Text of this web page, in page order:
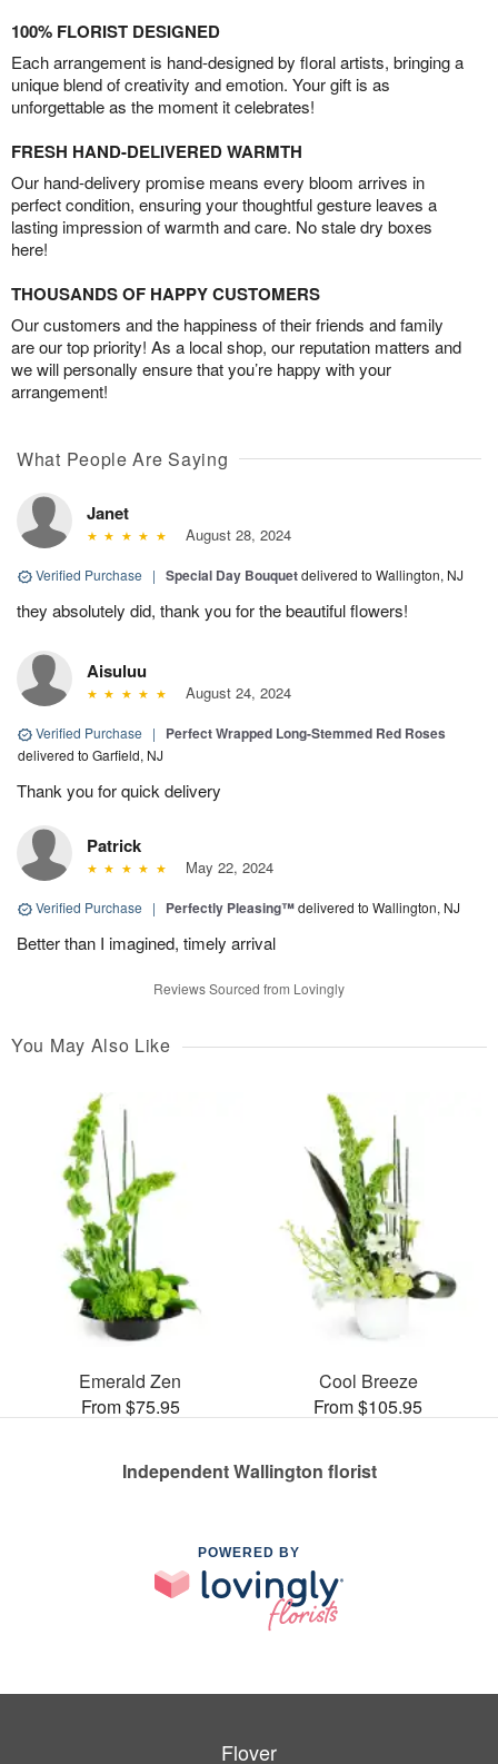
100% FLORIST DESIGNED
Each arrangement is hand-designed by floral artists, bringing a
unique blend of creativity and emotion. Your gift is as
unforgettable as the moment it celebrates!
FRESH HAND-DELIVERED WARMTH
Our hand-delivery promise means every bloom arrives in
perfect condition, ensuring your thoughtful gesture leaves a
lasting impression of warmth and care. No stale dry boxes
here!
THOUSANDS OF HAPPY CUSTOMERS
Our customers and the happiness of their friends and family
are our top priority! As a local shop, our reputation matters and
we will personally ensure that you’re happy with your
arrangement!
What People Are Saying
Janet
August 28, 2024
Verified Purchase | Special Day Bouquetdelivered to Wallington, NJ
they absolutely did, thank you for the beautiful flowers!
Aisuluu
August 24, 2024
Verified Purchase | Perfect Wrapped Long-Stemmed Red Roses
delivered to Garfield, NJ
Thank you for quick delivery
Patrick
May 22, 2024
Verified Purchase | Perfectly Pleasing™delivered to Wallington, NJ
Better than I imagined, timely arrival
Reviews Sourced from Lovingly
You May Also Like
Emerald Zen
From $75.95
Cool Breeze
From $105.95
Independent Wallington florist
POWERED BY
Flover